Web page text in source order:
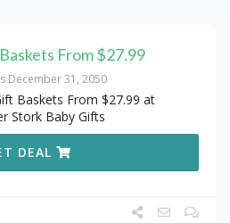
From $27.99
December 31, 2050
Baskets From $27.99 at
Stork Baby Gifts
DEAL